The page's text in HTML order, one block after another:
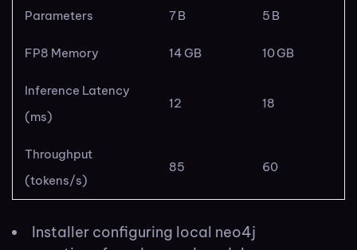
Parameters 7 B 5 B
FP8 Memory 14 GB 10 GB
Inference Latency
(ms)
12 18
Throughput
(tokens/s)
85 60
Installer configuring local neo4j